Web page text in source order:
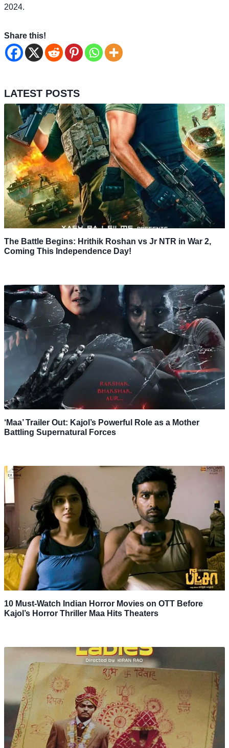
2024.
Share this!
LATEST POSTS
The Battle Begins: Hrithik Roshan vs Jr NTR in War 2,
Coming This Independence Day!
‘Maa’ Trailer Out: Kajol’s Powerful Role as a Mother
Battling Supernatural Forces
10 Must-Watch Indian Horror Movies on OTT Before
Kajol’s Horror Thriller Maa Hits Theaters